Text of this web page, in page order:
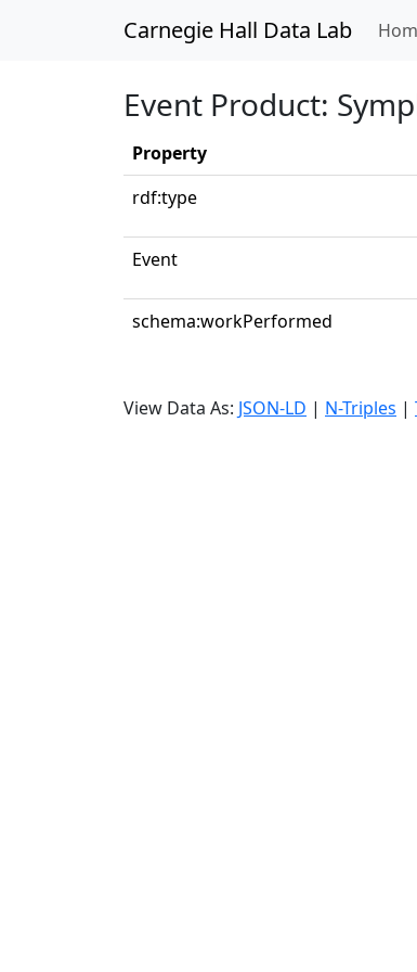
Carnegie Hall Data Lab
Event Product:
Property
rdf:type
Event
schema:workPerformed
View Data As: JSON-LD | N-Triples |